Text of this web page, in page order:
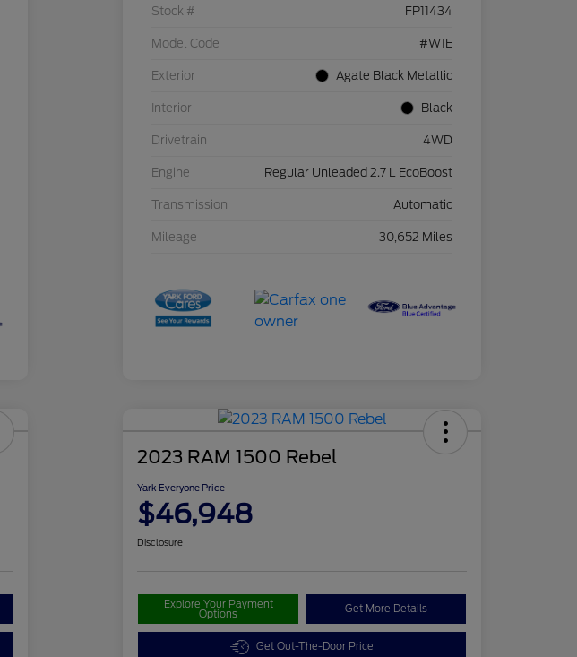
Stock # FP11434
Model Code #W1E
Exterior Agate Black Metallic
Interior Black
Drivetrain 4WD
Engine Regular Unleaded 2.7 L EcoBoost
Transmission Automatic
Mileage 30,652 Miles
2023 RAM 1500 Rebel
Yark Everyone Price
$46,948
Disclosure
Explore Your Payment
Options Get More Details
Get Out-The-Door Price